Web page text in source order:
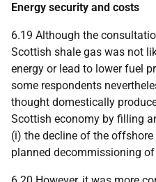
Energy security and costs
6.19 Although the
Scottish shale gas was not
energy or lead to lower fuel
some respondents
thought domestically
Scottish economy by filling
(i) the decline of the
planned decommissioning